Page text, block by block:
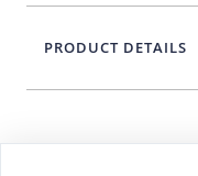
PRODUCT DETAILS